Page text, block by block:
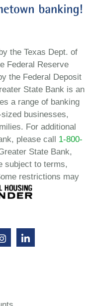
the Texas Dept. of
Federal Reserve
the Federal Deposit
State Bank is an
a range of banking
businesses,
For additional
please call 1-800-
State Bank,
subject to terms,
restrictions may